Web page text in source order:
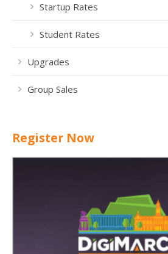
Startup Rates
Student Rates
Upgrades
Group Sales
Register Now